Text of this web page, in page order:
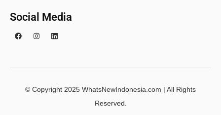
Social Media
© Copyright 2025 WhatsNewIndonesia.com | All Rights
Reserved.